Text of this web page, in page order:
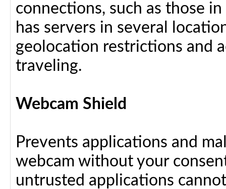
connections, such as those
has servers in several
geolocation restrictions and
traveling.
Webcam Shield
Prevents applications and
webcam without your
untrusted applications